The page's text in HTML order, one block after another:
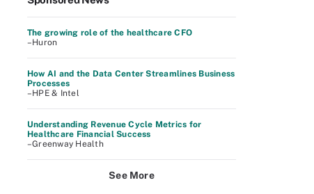
The growing role of the healthcare CFO
–Huron
How AI and the Data Center Streamlines Business
Processes
–HPE & Intel
Understanding Revenue Cycle Metrics for
Healthcare Financial Success
–Greenway Health
See More